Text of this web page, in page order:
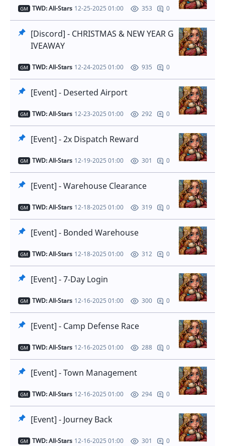
GM TWD: All-Stars 12-25-2025 01:00 353 0
[Discord] - CHRISTMAS & NEW YEAR G
IVEAWAY
GM TWD: All-Stars 12-24-2025 01:00 935 0
[Event] - Deserted Airport
GM TWD: All-Stars 12-23-2025 01:00 292 0
[Event] - 2x Dispatch Reward
GM TWD: All-Stars 12-19-2025 01:00 301 0
[Event] - Warehouse Clearance
GM TWD: All-Stars 12-18-2025 01:00 319 0
[Event] - Bonded Warehouse
GM TWD: All-Stars 12-18-2025 01:00 312 0
[Event] - 7-Day Login
GM TWD: All-Stars 12-16-2025 01:00 300 0
[Event] - Camp Defense Race
GM TWD: All-Stars 12-16-2025 01:00 288 0
[Event] - Town Management
GM TWD: All-Stars 12-16-2025 01:00 294 0
[Event] - Journey Back
GM TWD: All-Stars 12-16-2025 01:00 301 0